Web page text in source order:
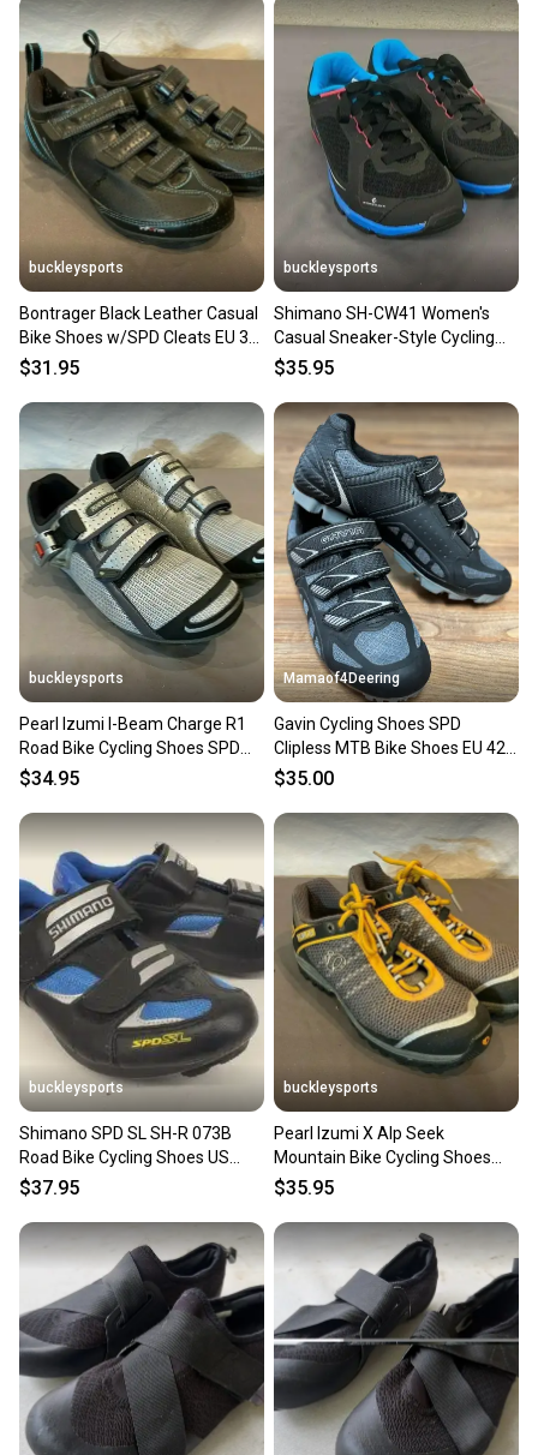
buckleysports
Bontrager Black Leather Casual
Bike Shoes w/SPD Cleats EU 38
US Women's 6 GREAT
$31.95
buckleysports
Shimano SH-CW41 Women's
Casual Sneaker-Style Cycling
Bike Shoes US 5.5 EU 37 NEW
$35.95
buckleysports
Pearl Izumi I-Beam Charge R1
Road Bike Cycling Shoes SPD
Cleats US 8.5 EU 40
$34.95
Mamaof4Deering
Gavin Cycling Shoes SPD
Clipless MTB Bike Shoes EU 42
US Men 8.5 Women 10
$35.00
buckleysports
Shimano SPD SL SH-R 073B
Road Bike Cycling Shoes US
Men's 6 EU 39 EXCELLENT LOOK
$37.95
buckleysports
Pearl Izumi X Alp Seek
Mountain Bike Cycling Shoes
w/SPD Cleats EU 40 US Men 6.5
$35.95